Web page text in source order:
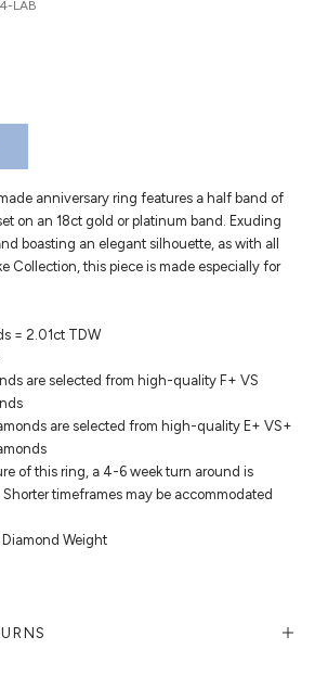
LAB
anniversary ring features a half band of
on an 18ct gold or platinum band. Exuding
boasting an elegant silhouette, as with all
Collection, this piece is made especially for
= 2.01ct TDW
are selected from high-quality F+ VS
are selected from high-quality E+ VS+
of this ring, a 4-6 week turn around is
timeframes may be accommodated
Weight